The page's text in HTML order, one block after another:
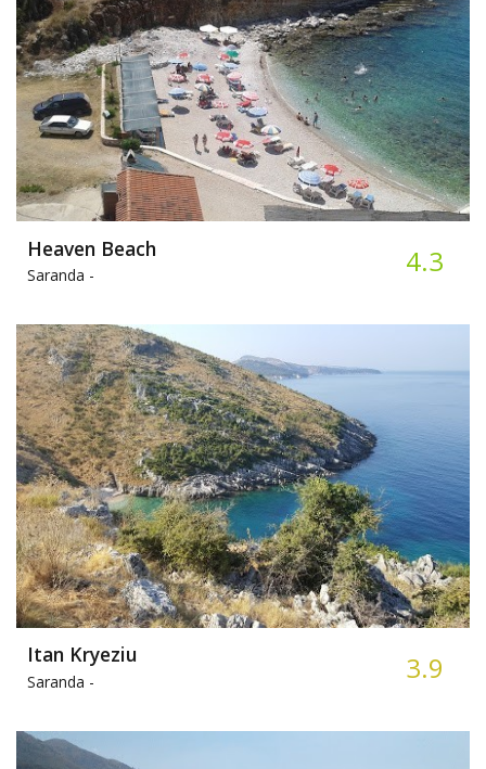
Heaven Beach
Saranda - 4.3
Itan Kryeziu
Saranda - 3.9